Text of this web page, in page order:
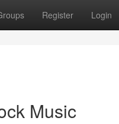
Register Login
Music